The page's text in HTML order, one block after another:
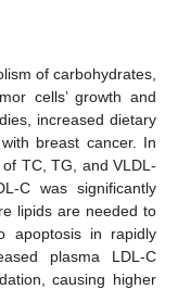
of carbohydrates,
cells’ growth and
increased dietary
breast cancer. In
TC, TG, and VLDL-
C was significantly
lipids are needed to
apoptosis in rapidly
plasma LDL-C
causing higher